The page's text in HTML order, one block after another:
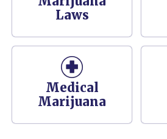
Laws
Medical
Marijuana